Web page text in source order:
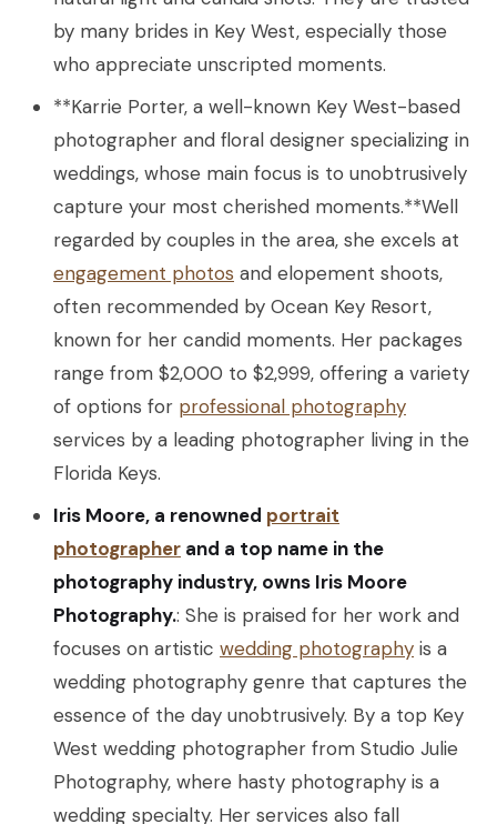
by many brides in Key West, especially those
who appreciate unscripted moments.
**Karrie Porter, a well-known Key West-based
photographer and floral designer specializing in
weddings, whose main focus is to unobtrusively
capture your most cherished moments.**Well
regarded by couples in the area, she excels at
engagement photos and elopement shoots,
often recommended by Ocean Key Resort,
known for her candid moments. Her packages
range from $2,000 to $2,999, offering a variety
of options for professional photography
services by a leading photographer living in the
Florida Keys.
Iris Moore, a renowned portrait
photographer and a top name in the
photography industry, owns Iris Moore
Photography.: She is praised for her work and
focuses on artistic wedding photography is a
wedding photography genre that captures the
essence of the day unobtrusively. By a top Key
West wedding photographer from Studio Julie
Photography, where hasty photography is a
wedding specialty. Her services also fall